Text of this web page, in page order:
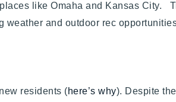
like Omaha and Kansas City.
weather and outdoor rec
residents (here’s why). Despite